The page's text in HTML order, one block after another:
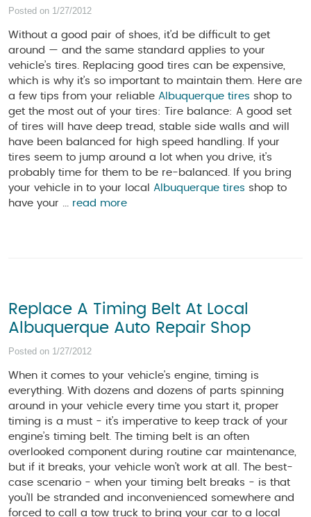
Posted on 1/27/2012
Without a good pair of shoes, it’d be difficult to get
around — and the same standard applies to your
vehicle’s tires. Replacing good tires can be expensive,
which is why it’s so important to maintain them. Here are
a few tips from your reliable Albuquerque tires shop to
get the most out of your tires: Tire balance: A good set
of tires will have deep tread, stable side walls and will
have been balanced for high speed handling. If your
tires seem to jump around a lot when you drive, it’s
probably time for them to be re-balanced. If you bring
your vehicle in to your local Albuquerque tires shop to
have your ... read more
Replace A Timing Belt At Local
Albuquerque Auto Repair Shop
Posted on 1/27/2012
When it comes to your vehicle's engine, timing is
everything. With dozens and dozens of parts spinning
around in your vehicle every time you start it, proper
timing is a must - it’s imperative to keep track of your
engine’s timing belt. The timing belt is an often
overlooked component during routine car maintenance,
but if it breaks, your vehicle won’t work at all. The best-
case scenario - when your timing belt breaks - is that
you’ll be stranded and inconvenienced somewhere and
forced to call a tow truck to bring your car to a local